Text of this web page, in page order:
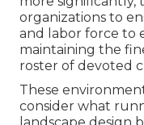
organizations to
and labor force to
maintaining the
roster of devoted
These
consider what